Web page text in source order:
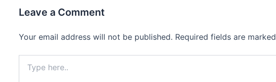
Leave a Comment
Your email address will not be published. Required fields are marked
here..